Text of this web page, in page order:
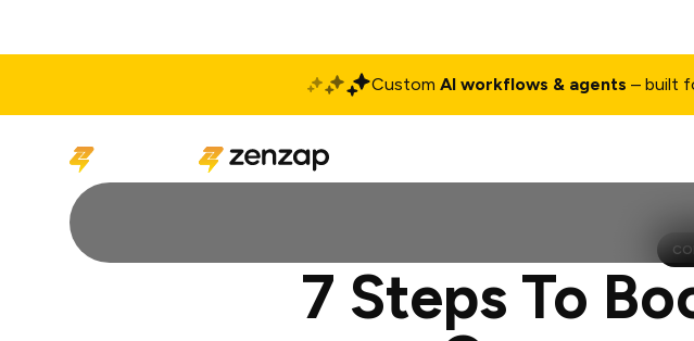
Custom AI workflows & agents – built
7 Steps To